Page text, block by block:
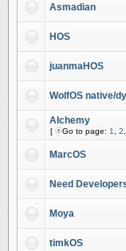
Asmadian
HOS
juanmaHOS
WolfOS native/
Alchemy
[ Go to page: 1 2
MarcOS
Need
Moya
timkOS